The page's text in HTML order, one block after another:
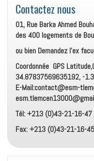
Contactez nous
01, Rue Barka Ahmed
des 400 logements de
ou bien Demandez l’ex
Coordonnée GPS
34.87837569635192, -
E-Mail:contact@esm-
Tél: +213 (0)43-21-16-47
Fax: +213 (0)43-21-16-45